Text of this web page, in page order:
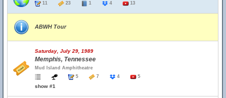
11 23 1 4 13
ABWH Tour
Saturday, July 29, 1989
Memphis, Tennessee
Mud Island Amphitheatre
5
7 4 5
show #1